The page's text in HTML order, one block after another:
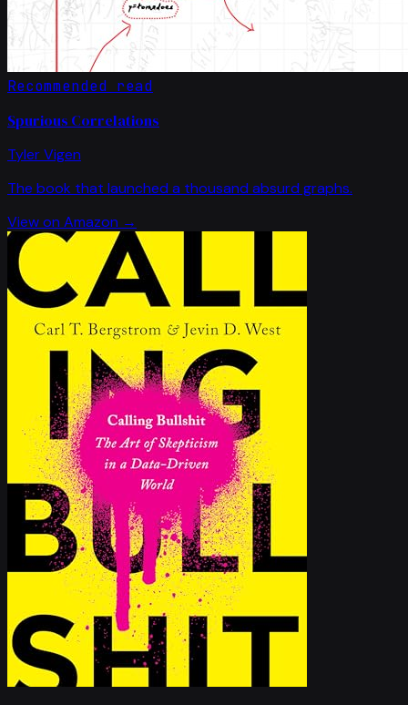
Recommended read
Spurious Correlations
Tyler Vigen
The book that launched a thousand absurd graphs.
View on Amazon →